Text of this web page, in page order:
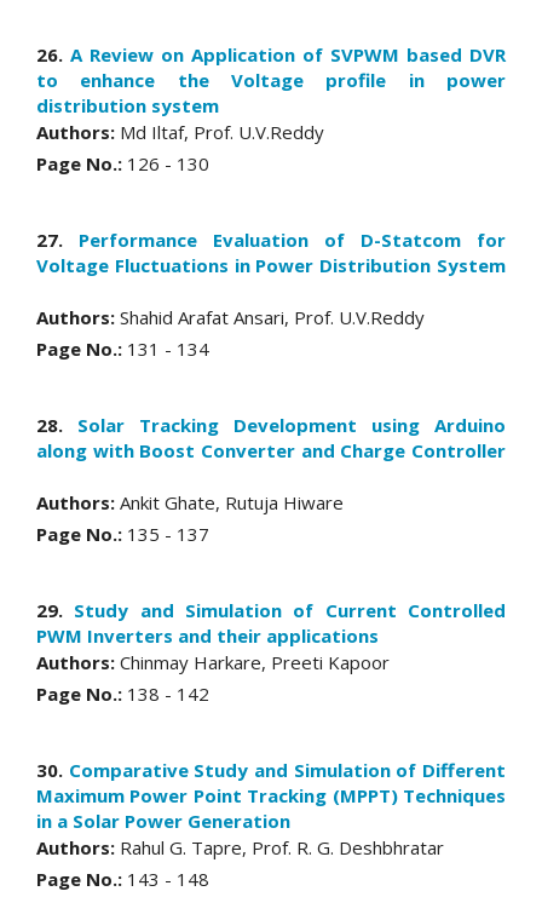
26. A Review on Application of SVPWM based DVR
to enhance the Voltage profile in power
distribution system
Authors: Md Iltaf, Prof. U.V.Reddy
Page No.: 126 - 130
27. Performance Evaluation of D-Statcom for
Voltage Fluctuations in Power Distribution System
Authors: Shahid Arafat Ansari, Prof. U.V.Reddy
Page No.: 131 - 134
28. Solar Tracking Development using Arduino
along with Boost Converter and Charge Controller
Authors: Ankit Ghate, Rutuja Hiware
Page No.: 135 - 137
29. Study and Simulation of Current Controlled
PWM Inverters and their applications
Authors: Chinmay Harkare, Preeti Kapoor
Page No.: 138 - 142
30. Comparative Study and Simulation of Different
Maximum Power Point Tracking (MPPT) Techniques
in a Solar Power Generation
Authors: Rahul G. Tapre, Prof. R. G. Deshbhratar
Page No.: 143 - 148